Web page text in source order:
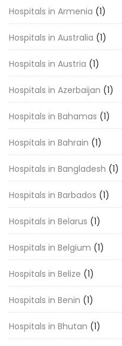
Hospitals in Armenia (1)
Hospitals in Australia (1)
Hospitals in Austria (1)
Hospitals in Azerbaijan (1)
Hospitals in Bahamas (1)
Hospitals in Bahrain (1)
Hospitals in Bangladesh (1)
Hospitals in Barbados (1)
Hospitals in Belarus (1)
Hospitals in Belgium (1)
Hospitals in Belize (1)
Hospitals in Benin (1)
Hospitals in Bhutan (1)